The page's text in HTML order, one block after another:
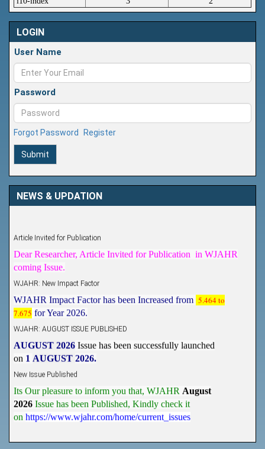
LOGIN
User Name
Password
Forgot Password Register
Submit
NEWS & UPDATION
Article Invited for Publication
Dear Researcher, Article Invited for Publication in WJAHR
coming Issue.
WJAHR: New Impact Factor
WJAHR Impact Factor has been Increased from
5.464 to
7.675 for Year 2026.
WJAHR: AUGUST ISSUE PUBLISHED
AUGUST 2026 Issue has been successfully launched
1 AUGUST 2026.
New Issue Published
Its Our pleasure to inform you that, WJAHR August
2026 Issue has been Published, Kindly check it
https://www.wjahr.com/home/current_issues